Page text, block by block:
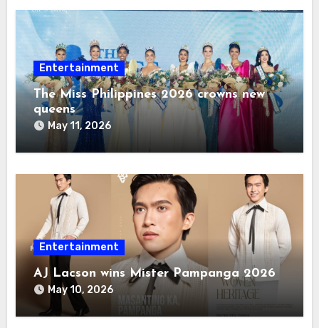
Entertainment
The Miss Philippines 2026 crowns new
queens
May 11, 2026
Entertainment
AJ Lacson wins Mister Pampanga 2026
May 10, 2026